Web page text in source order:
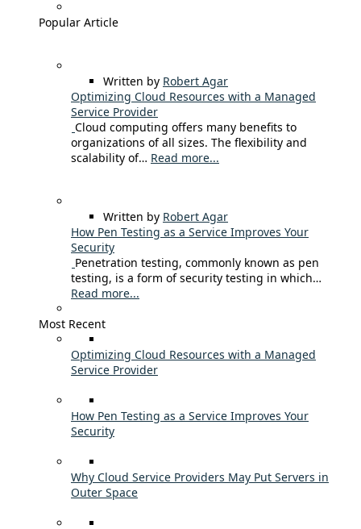
Popular Article
Written by Robert Agar
Optimizing Cloud Resources with a Managed
Service Provider
Cloud computing offers many benefits to
organizations of all sizes. The flexibility and
scalability of… Read more...
Written by Robert Agar
How Pen Testing as a Service Improves Your
Security
Penetration testing, commonly known as pen
testing, is a form of security testing in which…
Read more...
Most Recent
Optimizing Cloud Resources with a Managed
Service Provider
How Pen Testing as a Service Improves Your
Security
Why Cloud Service Providers May Put Servers in
Outer Space